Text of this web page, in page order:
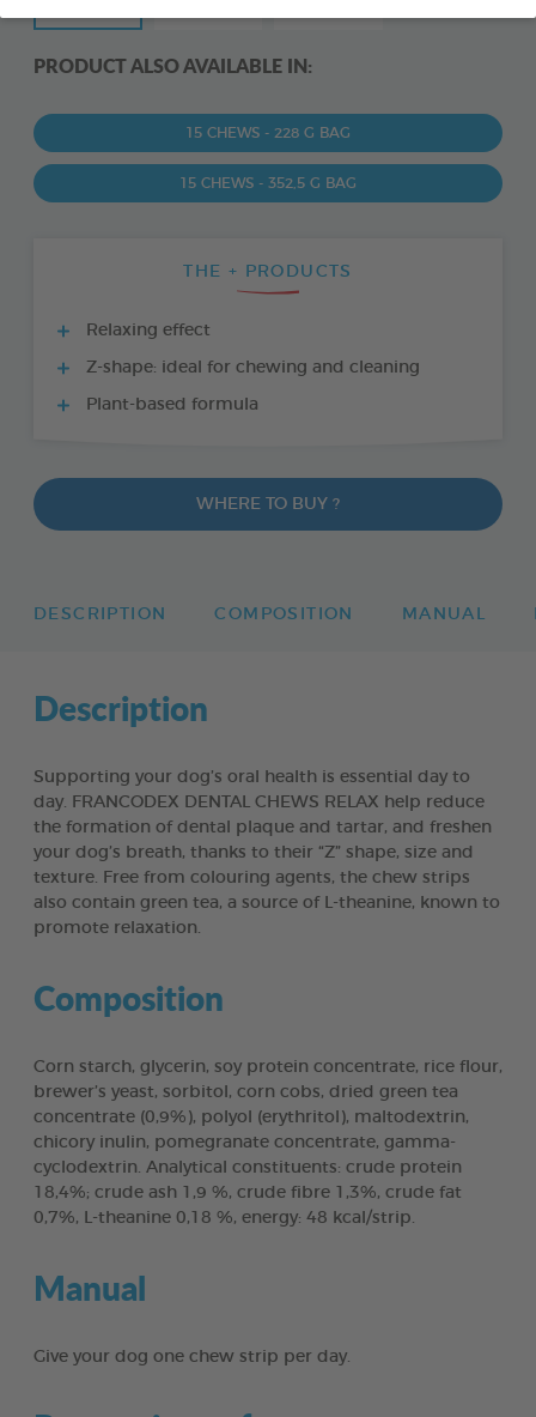
PRODUCT ALSO AVAILABLE IN:
15 CHEWS - 228 G BAG
15 CHEWS - 352,5 G BAG
THE + PRODUCTS
Relaxing effect
Z-shape: ideal for chewing and cleaning
Plant-based formula
WHERE TO BUY ?
DESCRIPTION COMPOSITION MANUAL
Description
Supporting your dog’s oral health is essential day to
day. FRANCODEX DENTAL CHEWS RELAX help reduce
the formation of dental plaque and tartar, and freshen
your dog’s breath, thanks to their “Z” shape, size and
texture. Free from colouring agents, the chew strips
also contain green tea, a source of L-theanine, known to
promote relaxation.
Composition
Corn starch, glycerin, soy protein concentrate, rice flour,
brewer’s yeast, sorbitol, corn cobs, dried green tea
concentrate (0,9%), polyol (erythritol), maltodextrin,
chicory inulin, pomegranate concentrate, gamma-
cyclodextrin. Analytical constituents: crude protein
18,4%; crude ash 1,9 %, crude fibre 1,3%, crude fat
0,7%, L-theanine 0,18 %, energy: 48 kcal/strip.
Manual
Give your dog one chew strip per day.